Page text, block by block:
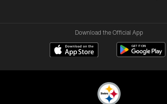
Download the Official App